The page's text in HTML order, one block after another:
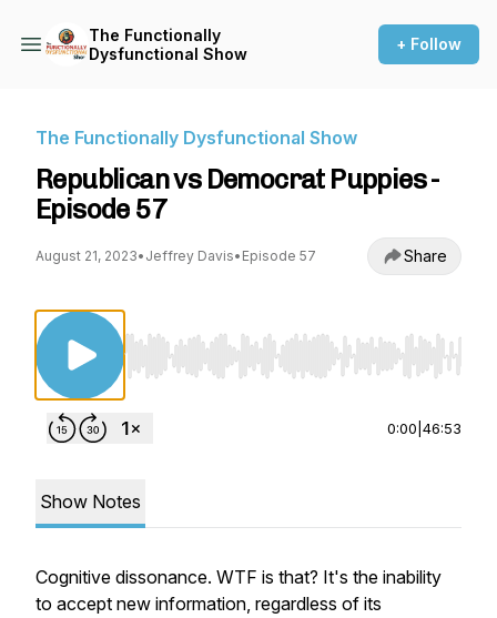
The Functionally
Dysfunctional Show
+ Follow
The Functionally Dysfunctional Show
Republican vs Democrat Puppies -
Episode 57
August 21, 2023• Jeffrey Davis• Episode 57 Share
Use Left/Right to seek, Home/End to jump
0:00 46:53
Show Notes
Cognitive dissonance. WTF is that? It's the inability
to accept new information, regardless of its